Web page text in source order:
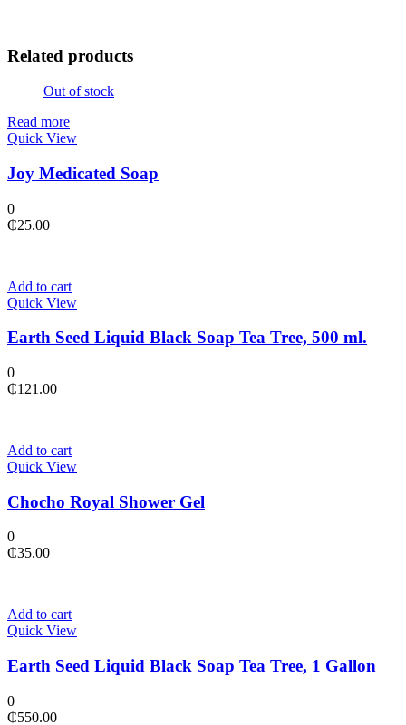
Related products
Out of stock
Read more
Quick View
Joy Medicated Soap
0
₵25.00
Add to cart
Quick View
Earth Seed Liquid Black Soap Tea Tree, 500 ml.
0
₵121.00
Add to cart
Quick View
Chocho Royal Shower Gel
0
₵35.00
Add to cart
Quick View
Earth Seed Liquid Black Soap Tea Tree, 1 Gallon
0
₵550.00